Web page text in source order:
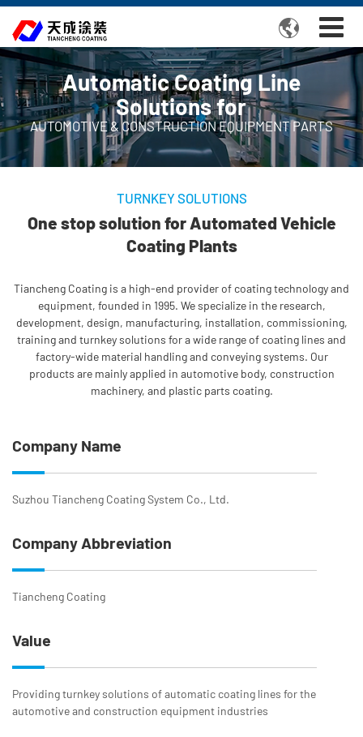

Automatic Coating Line
Solutions for
AUTOMOTIVE & CONSTRUCTION EQUIPMENT PARTS
TURNKEY SOLUTIONS
One stop solution for Automated Vehicle
Coating Plants
Tiancheng Coating is a high-end provider of coating technology and
equipment, founded in 1995. We specialize in the research,
development, design, manufacturing, installation, commissioning,
training and turnkey solutions for a wide range of coating lines and
factory-wide material handling and conveying systems. Our
products are mainly applied in automotive body, construction
machinery, and plastic parts coating.
Company Name
Suzhou Tiancheng Coating System Co., Ltd.
Company Abbreviation
Tiancheng Coating
Value
Providing turnkey solutions of automatic coating lines for the
automotive and construction equipment industries